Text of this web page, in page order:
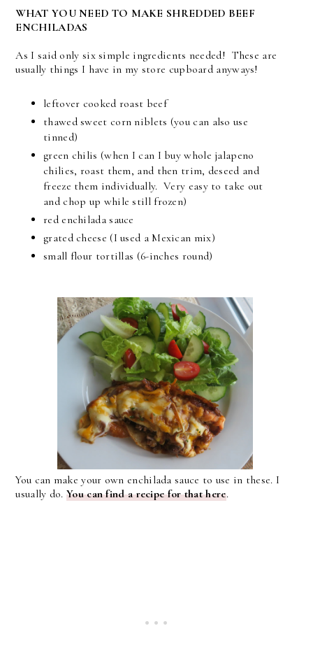
WHAT YOU NEED TO MAKE SHREDDED BEEF
ENCHILADAS
As I said only six simple ingredients needed! These are
usually things I have in my store cupboard anyways!
leftover cooked roast beef
thawed sweet corn niblets (you can also use
tinned)
green chilis (when I can I buy whole jalapeno
chilies, roast them, and then trim, deseed and
freeze them individually. Very easy to take out
and chop up while still frozen)
red enchilada sauce
grated cheese (I used a Mexican mix)
small flour tortillas (6-inches round)
You can make your own enchilada sauce to use in these. I
usually do.You can find a recipe for that here.